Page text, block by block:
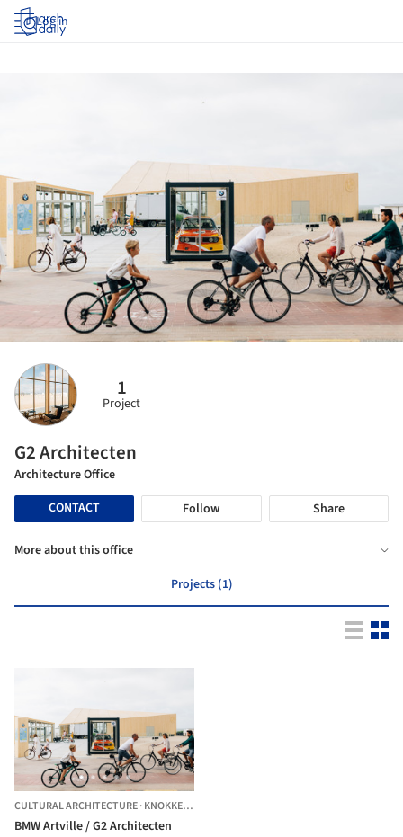
Log in
1
Project
G2 Architecten
Architecture Office
CONTACT
Follow Share
More about this office
Projects (1)
CULTURAL ARCHITECTURE·KNOKKE-HEIST,
BMW Artville / G2 Architecten